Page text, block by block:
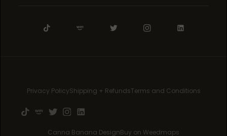
Privacy PolicyShipping + RefundsTerms and Conditions
Canna Banana DesignBuy on Weedmaps